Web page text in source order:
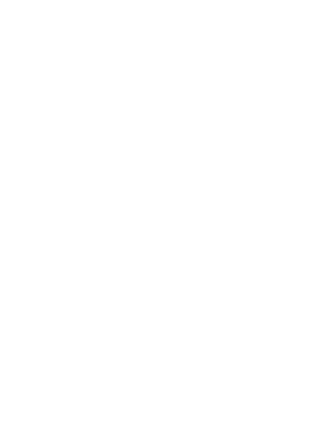
in a new tab)